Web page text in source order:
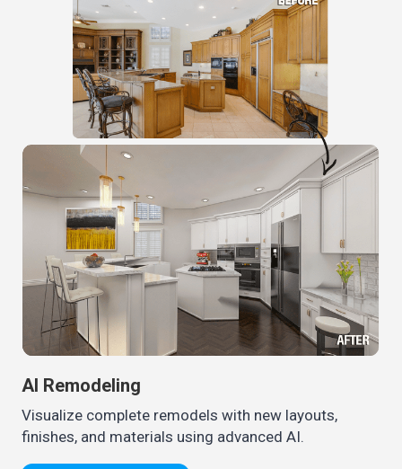
AI Remodeling
Visualize complete remodels with new layouts,
finishes, and materials using advanced AI.